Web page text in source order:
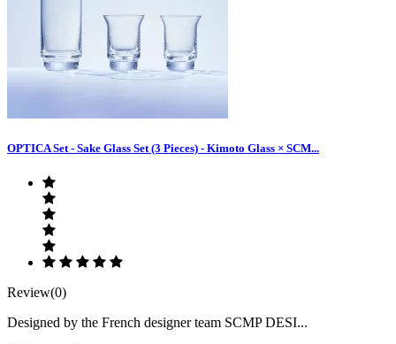
OPTICA Set - Sake Glass Set (3 Pieces) - Kimoto Glass × SCM...
Review(0)
Designed by the French designer team SCMP DESI...